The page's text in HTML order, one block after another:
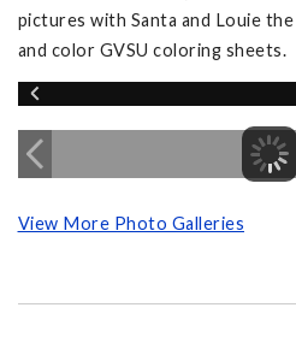
pictures with Santa and Louie
and color GVSU coloring sheets.
View More Photo Galleries